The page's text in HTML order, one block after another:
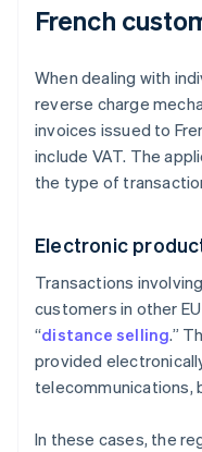
French
When dealing with
reverse charge
invoices issued to
include VAT. The
the type of
Electronic
Transactions
customers in other
“distance selling.”
provided
telecommunications,
In these cases, the